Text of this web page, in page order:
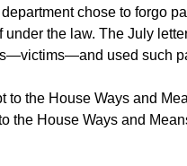
chose to forgo
under the law. The July
used such
to the House Ways and
the House Ways and